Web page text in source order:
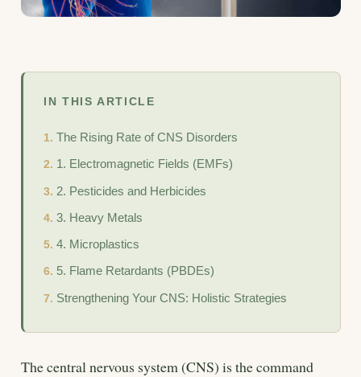
IN THIS ARTICLE
The Rising Rate of CNS Disorders
1. Electromagnetic Fields (EMFs)
2. Pesticides and Herbicides
3. Heavy Metals
4. Microplastics
5. Flame Retardants (PBDEs)
Strengthening Your CNS: Holistic Strategies
The central nervous system (CNS) is the command